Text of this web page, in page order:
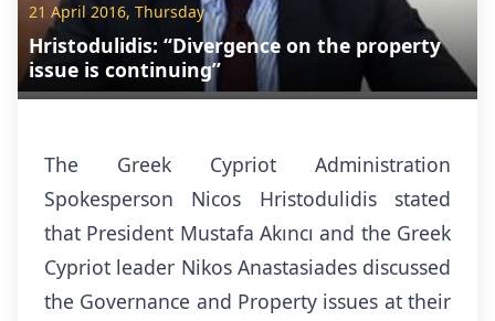
21 April 2016, Thursday
Hristodulidis: “Divergence on the property
issue is continuing”
The Greek Cypriot Administration
Spokesperson Nicos Hristodulidis stated
that President Mustafa Akıncı and the Greek
Cypriot leader Nikos Anastasiades discussed
the Governance and Property issues at their